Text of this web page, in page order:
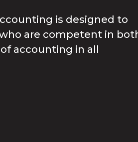
is designed to
are competent in
accounting in all